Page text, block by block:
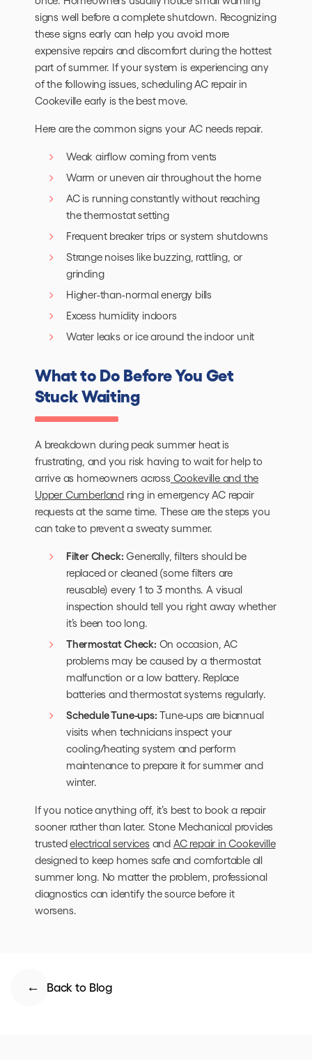
signs well before a complete shutdown. Recognizing
these signs early can help you avoid more
expensive repairs and discomfort during the hottest
part of summer. If your system is experiencing any
of the following issues, scheduling AC repair in
Cookeville early is the best move.
Here are the common signs your AC needs repair.
Weak airflow coming from vents
Warm or uneven air throughout the home
AC is running constantly without reaching
the thermostat setting
Frequent breaker trips or system shutdowns
Strange noises like buzzing, rattling, or
grinding
Higher-than-normal energy bills
Excess humidity indoors
Water leaks or ice around the indoor unit
What to Do Before You Get
Stuck Waiting
A breakdown during peak summer heat is
frustrating, and you risk having to wait for help to
arrive as homeowners across Cookeville and the
Upper Cumberlandring in emergency AC repair
requests at the same time. These are the steps you
can take to prevent a sweaty summer.
Filter Check: Generally, filters should be
replaced or cleaned (some filters are
reusable) every 1 to 3 months. A visual
inspection should tell you right away whether
it’s been too long.
Thermostat Check: On occasion, AC
problems may be caused by a thermostat
malfunction or a low battery. Replace
batteries and thermostat systems regularly.
Schedule Tune-ups: Tune-ups are biannual
visits when technicians inspect your
cooling/heating system and perform
maintenance to prepare it for summer and
winter.
If you notice anything off, it’s best to book a repair
sooner rather than later. Stone Mechanical provides
trustedelectrical services and AC repair in Cookeville
designed to keep homes safe and comfortable all
summer long. No matter the problem, professional
diagnostics can identify the source before it
worsens.
Back to Blog